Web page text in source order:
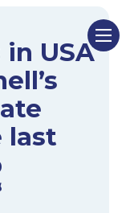
USA
last